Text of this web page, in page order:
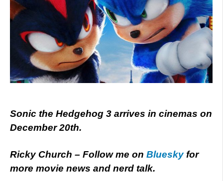
Sonic the Hedgehog 3 arrives in cinemas on
December 20th.
Ricky Church – Follow me on Blueskyfor
more movie news and nerd talk.